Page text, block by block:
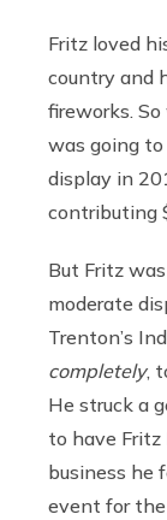
Fritz loved
country and
fireworks.
was going
display in
contributing
But Fritz
moderate
Trenton’s
completely,
He struck a
to have
business he
event for